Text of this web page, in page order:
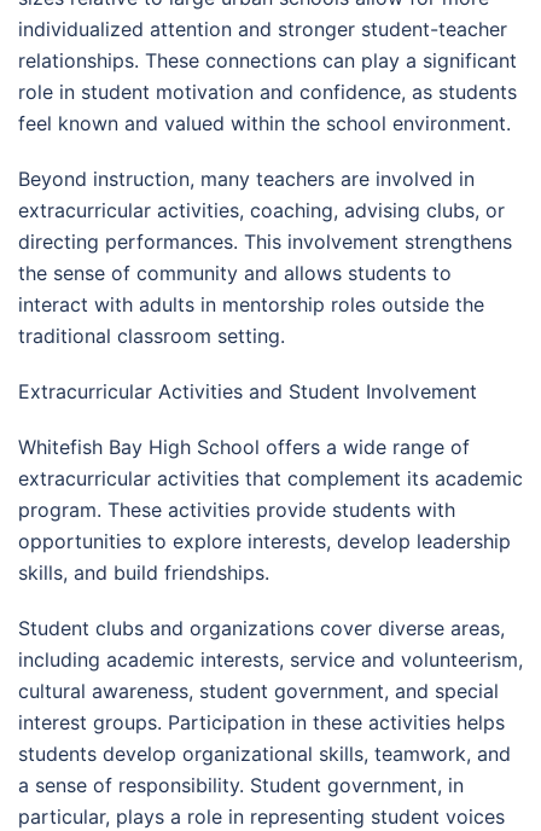
individualized attention and stronger student-teacher
relationships. These connections can play a significant
role in student motivation and confidence, as students
feel known and valued within the school environment.
Beyond instruction, many teachers are involved in
extracurricular activities, coaching, advising clubs, or
directing performances. This involvement strengthens
the sense of community and allows students to
interact with adults in mentorship roles outside the
traditional classroom setting.
Extracurricular Activities and Student Involvement
Whitefish Bay High School offers a wide range of
extracurricular activities that complement its academic
program. These activities provide students with
opportunities to explore interests, develop leadership
skills, and build friendships.
Student clubs and organizations cover diverse areas,
including academic interests, service and volunteerism,
cultural awareness, student government, and special
interest groups. Participation in these activities helps
students develop organizational skills, teamwork, and
a sense of responsibility. Student government, in
particular, plays a role in representing student voices